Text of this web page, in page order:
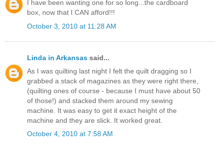
I have been wanting one for so long...the cardboard
box, now that I CAN afford!!!
October 3, 2010 at 11:28 AM
Linda in Arkansas said...
As I was quilting last night I felt the quilt dragging so I
grabbed a stack of magazines as they were right there,
(quilting ones of course - because I must have about 50
of those!) and stacked them around my sewing
machine. It was easy to get it exact height of the
machine and they are slick. It worked great.
October 4, 2010 at 7:58 AM